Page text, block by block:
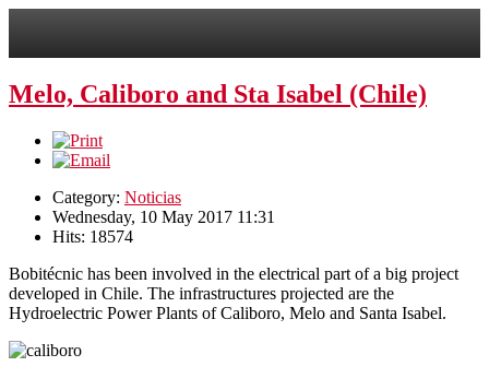
Melo, Caliboro and Sta Isabel (Chile)
Category: Noticias
Wednesday, 10 May 2017 11:31
Hits: 18574
Bobitécnic has been involved in the electrical part of a big project
developed in Chile. The infrastructures projected are the
Hydroelectric Power Plants of Caliboro, Melo and Santa Isabel.